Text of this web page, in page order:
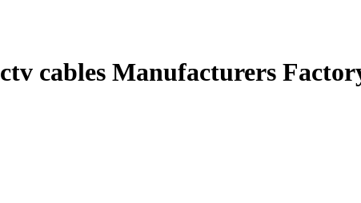
cables Manufacturers